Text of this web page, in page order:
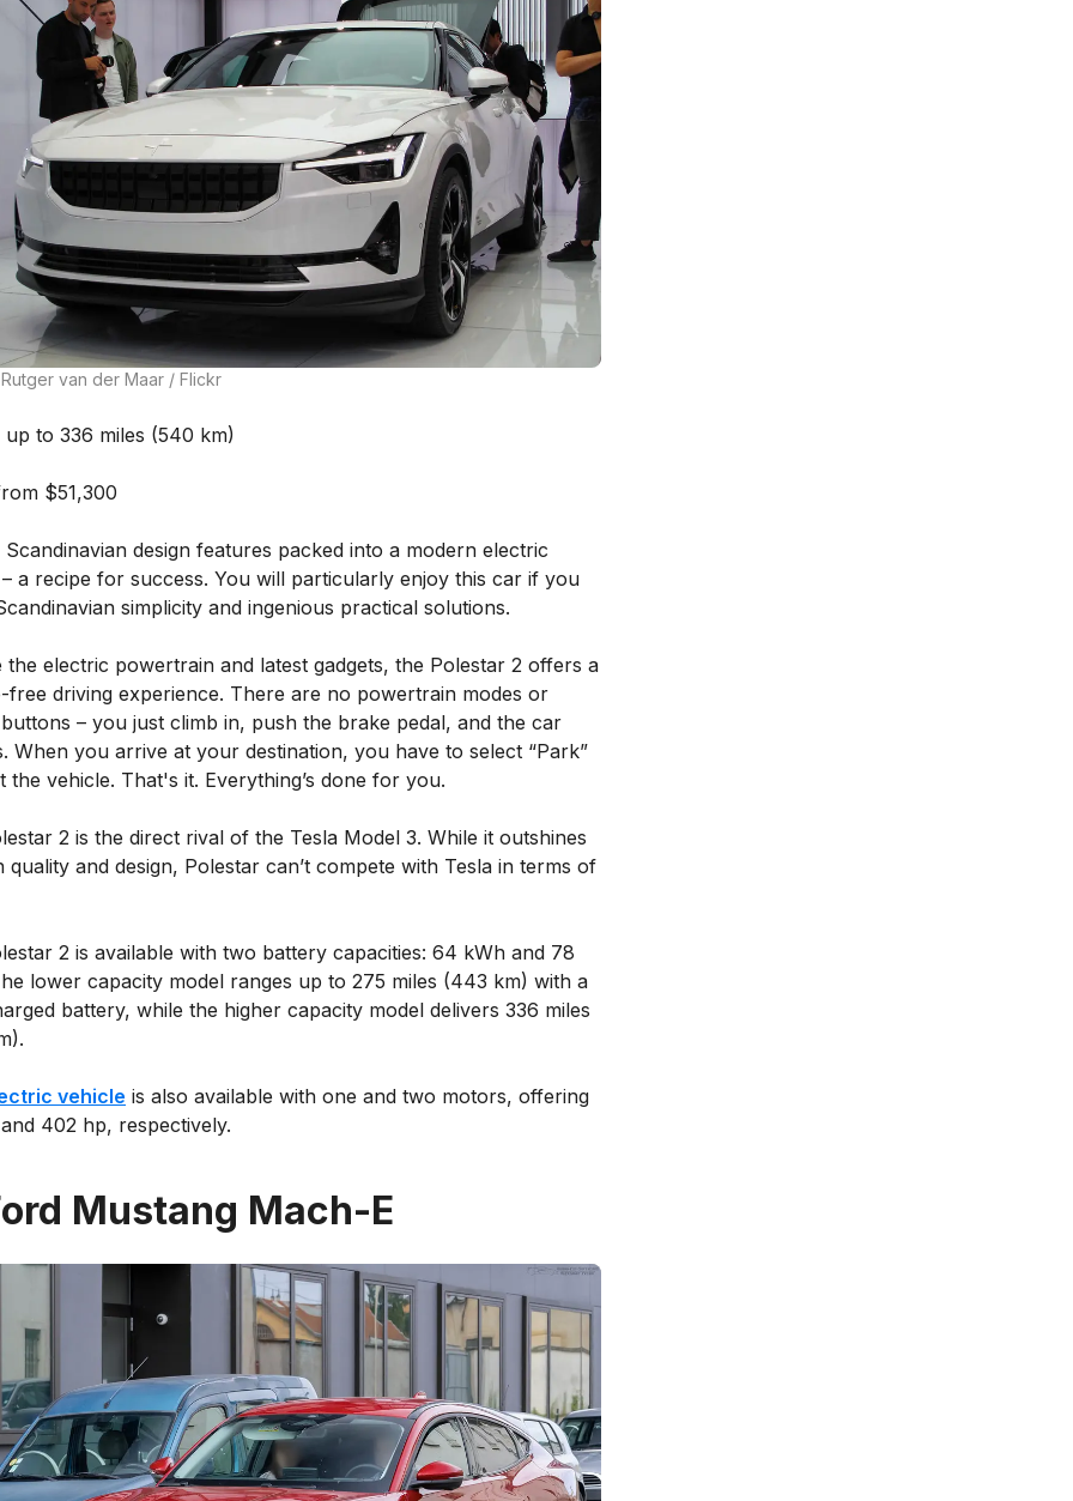
van der Maar / Flickr
up to 336 miles (540 km)
$51,300
Scandinavian design features packed into a modern electric
a recipe for success. You will particularly enjoy this car if you
simplicity and ingenious practical solutions.
the electric powertrain and latest gadgets, the Polestar 2 offers a
free driving experience. There are no powertrain modes or
– you just climb in, push the brake pedal, and the car
When you arrive at your destination, you have to select “Park”
the vehicle. That's it. Everything’s done for you.
2 is the direct rival of the Tesla Model 3. While it outshines
quality and design, Polestar can’t compete with Tesla in terms of
2 is available with two battery capacities: 64 kWh and 78
lower capacity model ranges up to 275 miles (443 km) with a
battery, while the higher capacity model delivers 336 miles
vehicle is also available with one and two motors, offering
402 hp, respectively.
Mustang Mach-E